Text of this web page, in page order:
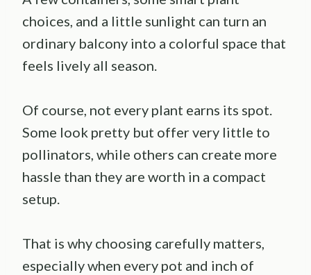
choices, and a little sunlight can turn an
ordinary balcony into a colorful space that
feels lively all season.
Of course, not every plant earns its spot.
Some look pretty but offer very little to
pollinators, while others can create more
hassle than they are worth in a compact
setup.
That is why choosing carefully matters,
especially when every pot and inch of